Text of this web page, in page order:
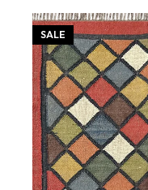
SALE